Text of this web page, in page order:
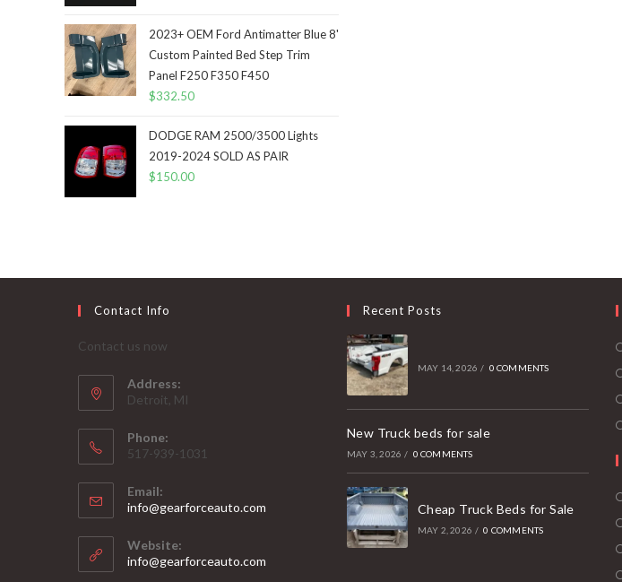
2023+ OEM Ford Antimatter Blue 8'
Custom Painted Bed Step Trim
Panel F250 F350 F450
$332.50
DODGE RAM 2500/3500 Lights
2019-2024 SOLD AS PAIR
$150.00
Contact Info
Contact us now
Address:
Detroit, MI
Phone:
517-939-1031
Email:
info@gearforceauto.com
Website:
info@gearforceauto.com
Recent Posts
MAY 14, 2026 / 0 COMMENTS
New Truck beds for sale
MAY 3, 2026 / 0 COMMENTS
Cheap Truck Beds for Sale
MAY 2, 2026 / 0 COMMENTS